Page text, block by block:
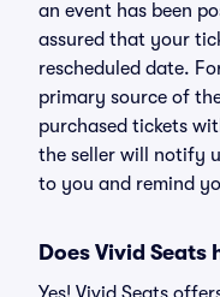
an event has been
assured that your
rescheduled date.
primary source of
purchased tickets
the seller will notify
to you and remind
Does Vivid